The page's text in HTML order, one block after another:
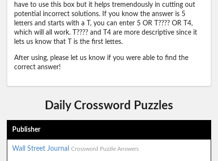
have to use this box but it helps tremendously in cutting out
potential incorrect solutions. If you know the answer is 5
letters and starts with a T, you can enter 5 OR T???? OR T4,
which will all work. T???? and T4 are more descriptive since it
lets us know that T is the first lettes.
After using, please let us know if you were able to find the
correct answer!
Daily Crossword Puzzles
Publisher
Wall Street Journal Crossword Puzzle Answers